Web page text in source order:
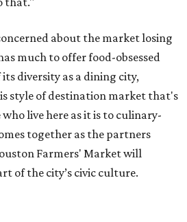
about the market losing
much to offer food-obsessed
diversity as a dining city,
style of destination market that's
live here as it is to culinary-
together as the partners
Farmers' Market will
of the city’s civic culture.